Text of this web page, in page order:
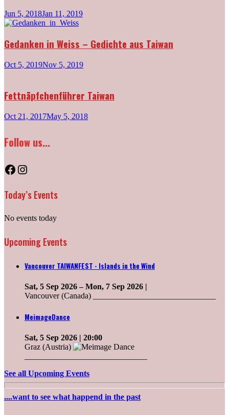
Jun 5, 2018Jan 11, 2019
Gedanken in Weiss – Gedichte aus Taiwan
Oct 5, 2019Nov 5, 2019
Fettnäpfchenführer Taiwan
Oct 21, 2017May 5, 2018
Follow us...
Facebook
Instagram
Today’s Events
No events today
Upcoming Events
Vancouver TAIWANFEST - Islands in the Wind
Sat, 5 Sep 2026– Mon, 7 Sep 2026 |
Vancouver (Canada) ______________________________
MeimageDance
Sat, 5 Sep 2026 | 20:00
Graz (Austria)
See all Upcoming Events
....want to see what happend in the past